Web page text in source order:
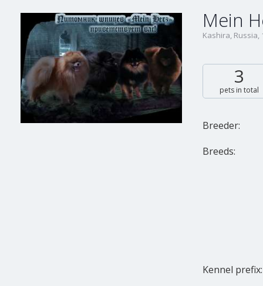
Mein
Kashira, Russia,
3
pets in total
Breeder:
Breeds:
Kennel prefix: